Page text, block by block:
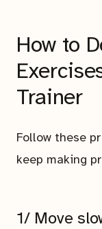
How to
Trainer
Follow these
keep making
1/ Move